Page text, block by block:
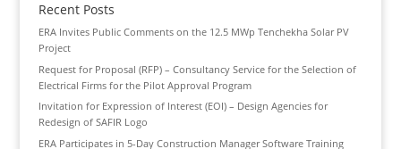
Recent Posts
ERA Invites Public Comments on the 12.5 MWp Tenchekha Solar PV
Project
Request for Proposal (RFP) – Consultancy Service for the Selection of
Electrical Firms for the Pilot Approval Program
Invitation for Expression of Interest (EOI) – Design Agencies for
Redesign of SAFIR Logo
ERA Participates in 5-Day Construction Manager Software Training